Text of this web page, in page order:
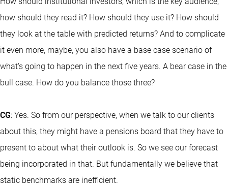
how should they read it? How should they use it? How should
they look at the table with predicted returns? And to complicate
it even more, maybe, you also have a base case scenario of
what's going to happen in the next five years. A bear case in the
bull case. How do you balance those three?
CG: Yes. So from our perspective, when we talk to our clients
about this, they might have a pensions board that they have to
present to about what their outlook is. So we see our forecast
being incorporated in that. But fundamentally we believe that
static benchmarks are inefficient.